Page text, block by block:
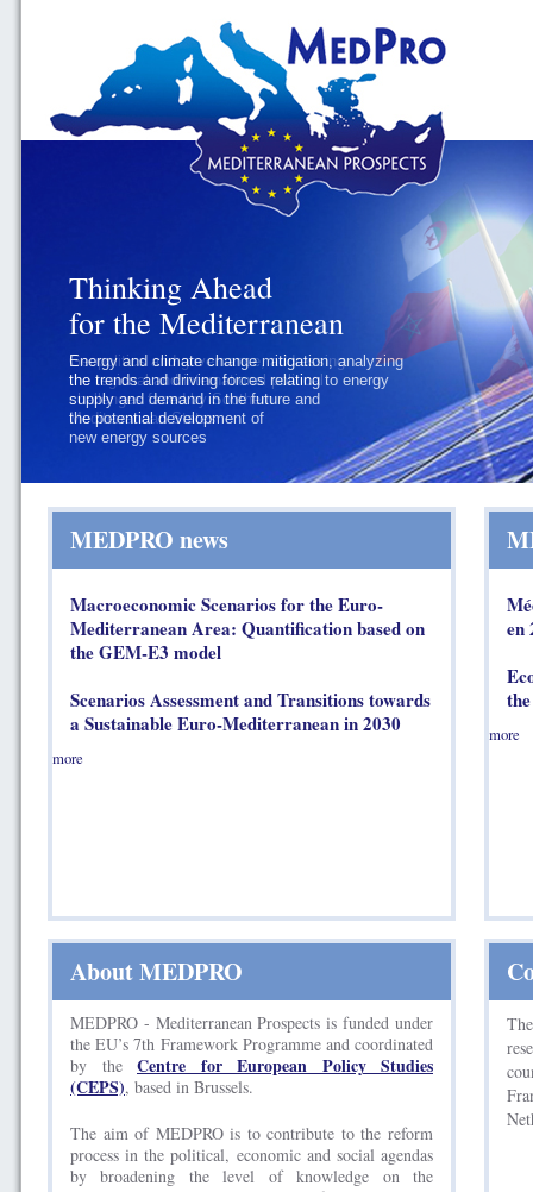
Thinking Ahead
for the Mediterranean
Energy and climate change mitigation, analyzing
the trends and driving forces relating to energy
supply and demand in the future and
the potential development of
new energy sources
Thinking Ahead
for the Mediterranean
Geopolitics and governance, addressing
the regional and international political
challenges faced by Southern
Mediterranean States
MEDPRO news
Macroeconomic Scenarios for the Euro-
Mediterranean Area: Quantification based on
the GEM-E3 model
Scenarios Assessment and Transitions towards
a Sustainable Euro-Mediterranean in 2030
more
en
more
About MEDPRO
MEDPRO - Mediterranean Prospects is funded under
the EU’s 7th Framework Programme and coordinated
by the Centre for European Policy Studies
(CEPS), based in Brussels.
The aim of MEDPRO is to contribute to the reform
process in the political, economic and social agendas
by broadening the level of knowledge on the